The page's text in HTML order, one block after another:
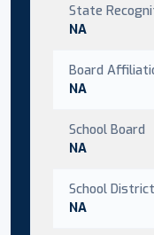
State
NA
Board
NA
School Board
NA
School District
NA